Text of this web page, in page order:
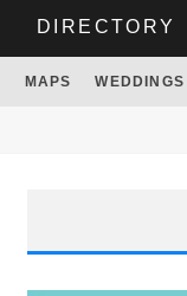
DIRECTORY
MAPS WEDDINGS